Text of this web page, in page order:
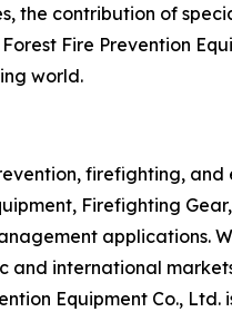
the contribution of
Fire Prevention
world.
firefighting, and
Firefighting
applications.
and international
Equipment Co., Ltd.